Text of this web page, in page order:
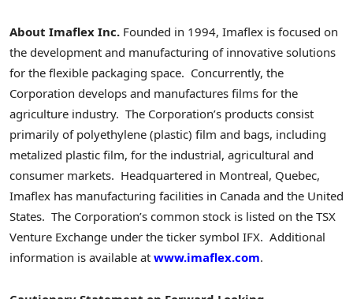
About Imaflex Inc. Founded in 1994, Imaflex is focused on
the development and manufacturing of innovative solutions
for the flexible packaging space. Concurrently, the
Corporation develops and manufactures films for the
agriculture industry. The Corporation’s products consist
primarily of polyethylene (plastic) film and bags, including
metalized plastic film, for the industrial, agricultural and
consumer markets. Headquartered in Montreal, Quebec,
Imaflex has manufacturing facilities in Canada and the United
States. The Corporation’s common stock is listed on the TSX
Venture Exchange under the ticker symbol IFX. Additional
information is available at www.imaflex.com.